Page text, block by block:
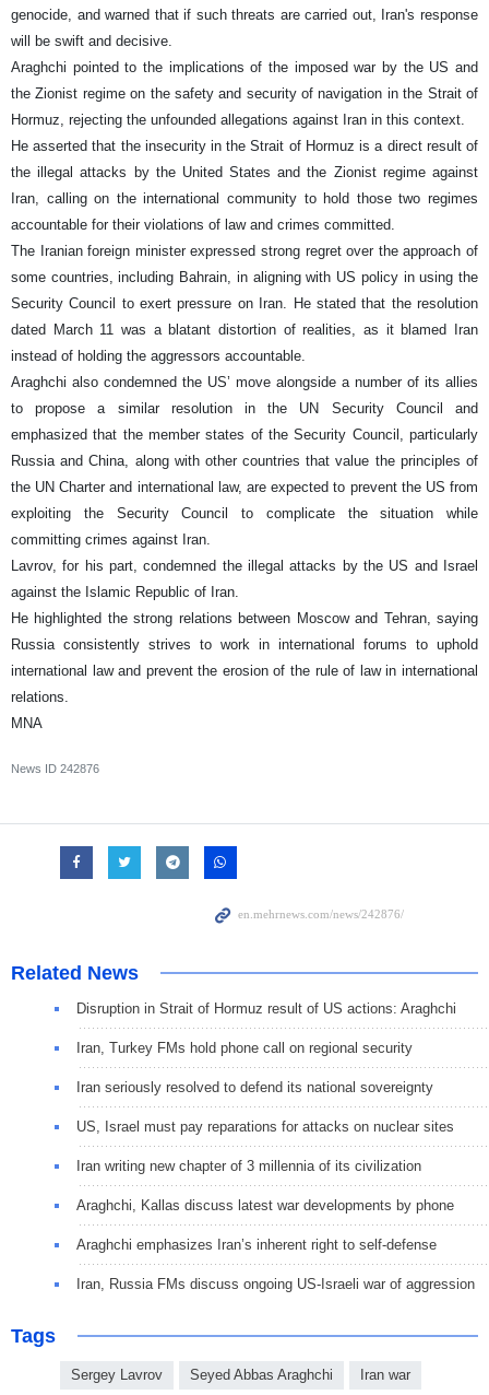
genocide, and warned that if such threats are carried out, Iran's response
will be swift and decisive.
Araghchi pointed to the implications of the imposed war by the US and
the Zionist regime on the safety and security of navigation in the Strait of
Hormuz, rejecting the unfounded allegations against Iran in this context.
He asserted that the insecurity in the Strait of Hormuz is a direct result of
the illegal attacks by the United States and the Zionist regime against
Iran, calling on the international community to hold those two regimes
accountable for their violations of law and crimes committed.
The Iranian foreign minister expressed strong regret over the approach of
some countries, including Bahrain, in aligning with US policy in using the
Security Council to exert pressure on Iran. He stated that the resolution
dated March 11 was a blatant distortion of realities, as it blamed Iran
instead of holding the aggressors accountable.
Araghchi also condemned the US’ move alongside a number of its allies
to propose a similar resolution in the UN Security Council and
emphasized that the member states of the Security Council, particularly
Russia and China, along with other countries that value the principles of
the UN Charter and international law, are expected to prevent the US from
exploiting the Security Council to complicate the situation while
committing crimes against Iran.
Lavrov, for his part, condemned the illegal attacks by the US and Israel
against the Islamic Republic of Iran.
He highlighted the strong relations between Moscow and Tehran, saying
Russia consistently strives to work in international forums to uphold
international law and prevent the erosion of the rule of law in international
relations.
MNA
News ID 242876
Related News
Disruption in Strait of Hormuz result of US actions: Araghchi
Iran, Turkey FMs hold phone call on regional security
Iran seriously resolved to defend its national sovereignty
US, Israel must pay reparations for attacks on nuclear sites
Iran writing new chapter of 3 millennia of its civilization
Araghchi, Kallas discuss latest war developments by phone
Araghchi emphasizes Iran’s inherent right to self-defense
Iran, Russia FMs discuss ongoing US-Israeli war of aggression
Tags
Sergey Lavrov Seyed Abbas Araghchi Iran war